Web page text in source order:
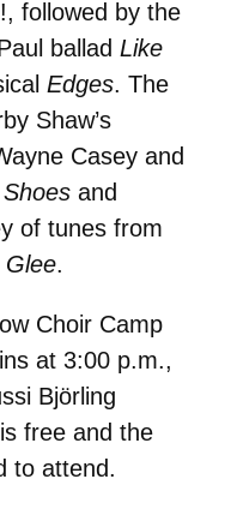
!, followed by the
ballad Like
Edges. The
Shaw’s
Casey and
and
of tunes from
Glee.
Choir Camp
at 3:00 p.m.,
Björling
free and the
to attend.